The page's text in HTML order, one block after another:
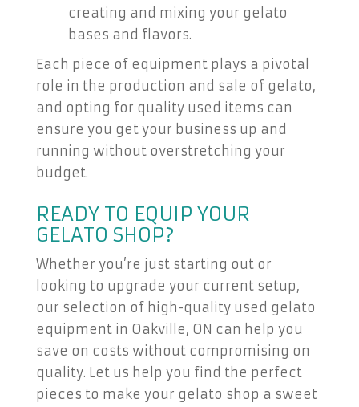
creating and mixing your gelato
bases and flavors.
Each piece of equipment plays a pivotal
role in the production and sale of gelato,
and opting for quality used items can
ensure you get your business up and
running without overstretching your
budget.
READY TO EQUIP YOUR
GELATO SHOP?
Whether you’re just starting out or
looking to upgrade your current setup,
our selection of high-quality used gelato
equipment in Oakville, ON can help you
save on costs without compromising on
quality. Let us help you find the perfect
pieces to make your gelato shop a sweet